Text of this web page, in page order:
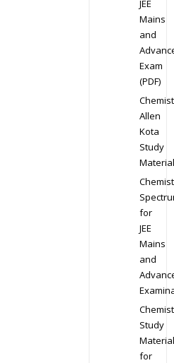
JEE
Mains
and
Exam
(PDF)
Allen
Kota
Study
Material
for
JEE
Mains
and
Study
Material
for